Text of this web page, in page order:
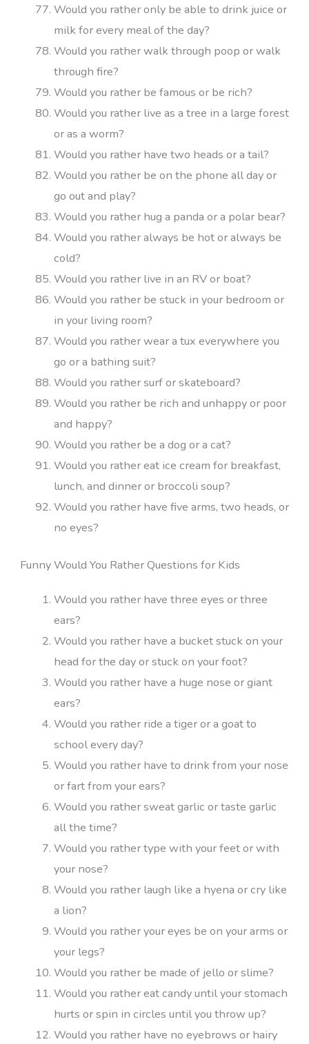
Would you rather only be able to drink juice or
milk for every meal of the day?
Would you rather walk through poop or walk
through fire?
Would you rather be famous or be rich?
Would you rather live as a tree in a large forest
or as a worm?
Would you rather have two heads or a tail?
Would you rather be on the phone all day or
go out and play?
Would you rather hug a panda or a polar bear?
Would you rather always be hot or always be
cold?
Would you rather live in an RV or boat?
Would you rather be stuck in your bedroom or
in your living room?
Would you rather wear a tux everywhere you
go or a bathing suit?
Would you rather surf or skateboard?
Would you rather be rich and unhappy or poor
and happy?
Would you rather be a dog or a cat?
Would you rather eat ice cream for breakfast,
lunch, and dinner or broccoli soup?
Would you rather have five arms, two heads, or
no eyes?
Funny Would You Rather Questions for Kids
Would you rather have three eyes or three
ears?
Would you rather have a bucket stuck on your
head for the day or stuck on your foot?
Would you rather have a huge nose or giant
ears?
Would you rather ride a tiger or a goat to
school every day?
Would you rather have to drink from your nose
or fart from your ears?
Would you rather sweat garlic or taste garlic
all the time?
Would you rather type with your feet or with
your nose?
Would you rather laugh like a hyena or cry like
a lion?
Would you rather your eyes be on your arms or
your legs?
Would you rather be made of jello or slime?
Would you rather eat candy until your stomach
hurts or spin in circles until you throw up?
Would you rather have no eyebrows or hairy